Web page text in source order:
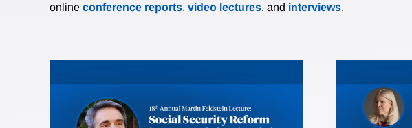
online conference reports, video lectures, and interviews.